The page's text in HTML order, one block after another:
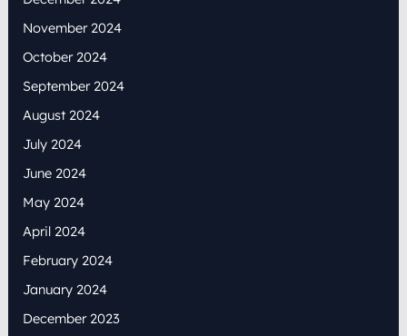
November 2024
October 2024
September 2024
August 2024
July 2024
June 2024
May 2024
April 2024
February 2024
January 2024
December 2023